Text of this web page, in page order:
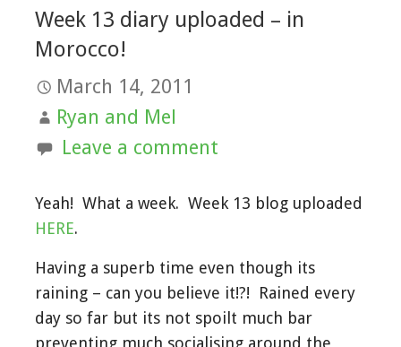
Week 13 diary uploaded – in
Morocco!
March 14, 2011
Ryan and Mel
Leave a comment
Yeah! What a week. Week 13 blog uploaded
HERE.
Having a superb time even though its
raining – can you believe it!?! Rained every
day so far but its not spoilt much bar
preventing much socialising around the